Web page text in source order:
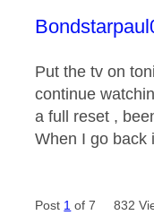
This
Put the tv on
continue
a full reset ,
When I go back
Post 1 of 7 832